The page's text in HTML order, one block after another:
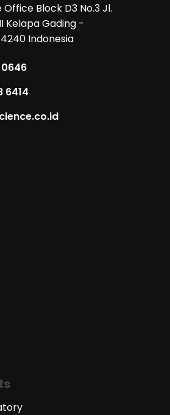
Block D3 No.3 Jl.
Kelapa Gading -
Indonesia
0646
6414